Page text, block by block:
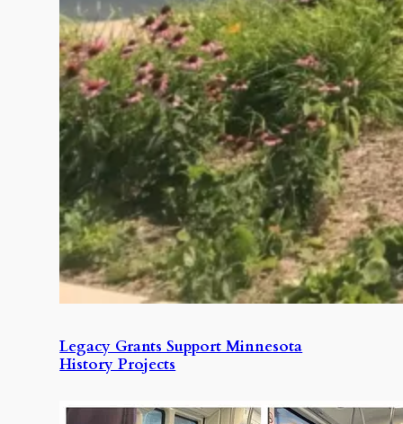
Legacy Grants Support Minnesota
History Projects